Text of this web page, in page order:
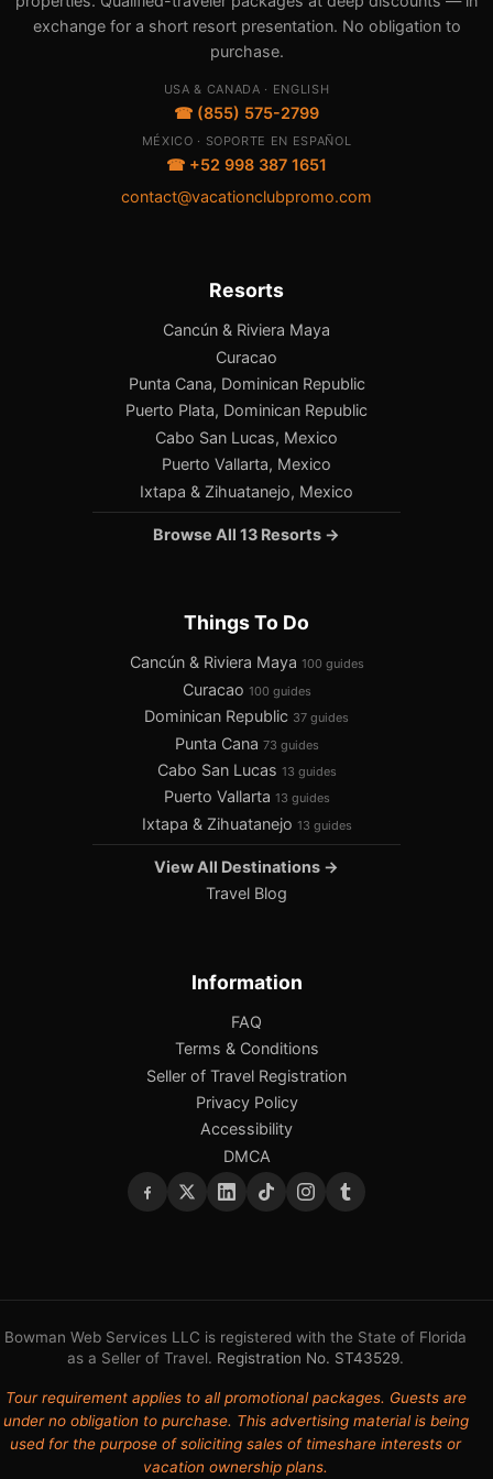
exchange for a short resort presentation. No obligation to
purchase.
USA & CANADA · ENGLISH
☎ (855) 575-2799
MÉXICO · SOPORTE EN ESPAÑOL
☎ +52 998 387 1651
contact@vacationclubpromo.com
Resorts
Cancún & Riviera Maya
Curacao
Punta Cana, Dominican Republic
Puerto Plata, Dominican Republic
Cabo San Lucas, Mexico
Puerto Vallarta, Mexico
Ixtapa & Zihuatanejo, Mexico
Browse All 13 Resorts →
Things To Do
Cancún & Riviera Maya 100 guides
Curacao 100 guides
Dominican Republic 37 guides
Punta Cana 73 guides
Cabo San Lucas 13 guides
Puerto Vallarta 13 guides
Ixtapa & Zihuatanejo 13 guides
View All Destinations →
Travel Blog
Information
FAQ
Terms & Conditions
Seller of Travel Registration
Privacy Policy
Accessibility
DMCA
Bowman Web Services LLC is registered with the State of Florida
as a Seller of Travel. Registration No. ST43529.
Tour requirement applies to all promotional packages. Guests are
under no obligation to purchase. This advertising material is being
used for the purpose of soliciting sales of timeshare interests or
vacation ownership plans.